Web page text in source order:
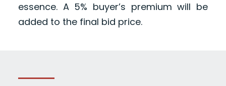
essence. A 5% buyer’s premium will be
added to the final bid price.